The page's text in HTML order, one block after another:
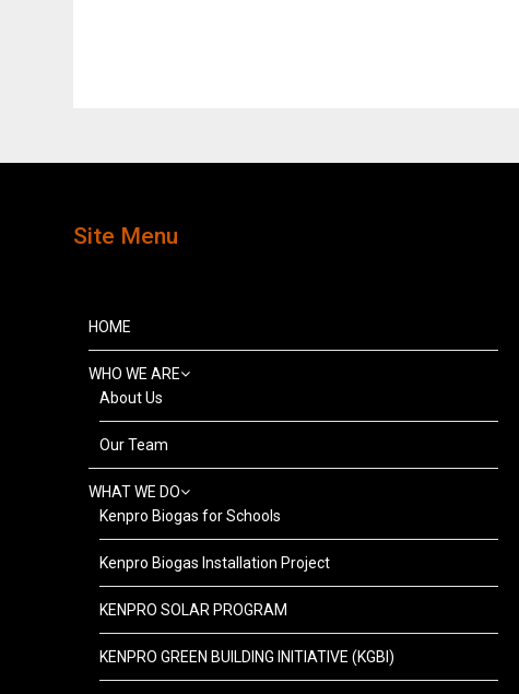
Site Menu
HOME
WHO WE ARE
About Us
Our Team
WHAT WE DO
Kenpro Biogas for Schools
Kenpro Biogas Installation Project
KENPRO SOLAR PROGRAM
KENPRO GREEN BUILDING INITIATIVE (KGBI)